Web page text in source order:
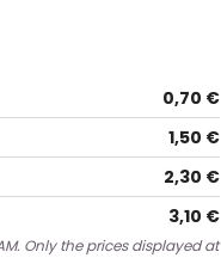
0,70 €
1,50 €
2,30 €
3,10 €
Only the prices displayed at